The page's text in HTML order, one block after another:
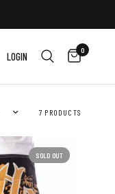
LOGIN 0
7 PRODUCTS
SOLD OUT